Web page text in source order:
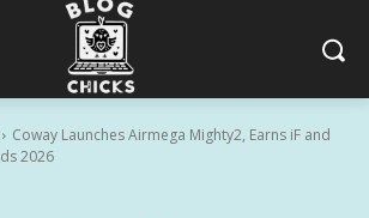
Coway Launches Airmega Mighty2, Earns iF and
2026